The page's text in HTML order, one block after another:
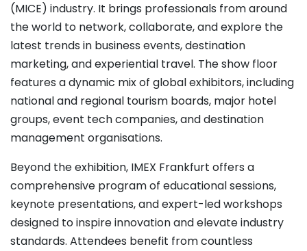
(MICE) industry. It brings professionals from around
the world to network, collaborate, and explore the
latest trends in business events, destination
marketing, and experiential travel. The show floor
features a dynamic mix of global exhibitors, including
national and regional tourism boards, major hotel
groups, event tech companies, and destination
management organisations.
Beyond the exhibition, IMEX Frankfurt offers a
comprehensive program of educational sessions,
keynote presentations, and expert-led workshops
designed to inspire innovation and elevate industry
standards. Attendees benefit from countless